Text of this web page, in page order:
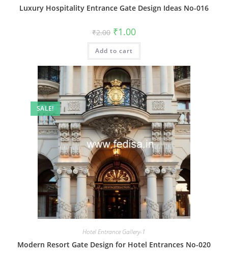
Luxury Hospitality Entrance Gate Design Ideas No-016
₹2.00 Original
price
was:
₹2.00.
₹1.00Current
is:
Add to cart
SALE!
Hotel Entrance Gallery-1
Modern Resort Gate Design for Hotel Entrances No-020